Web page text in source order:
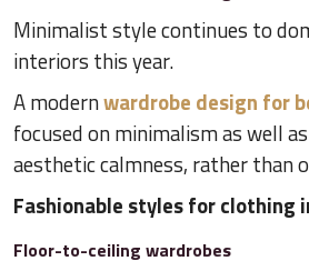
Minimalist style continues to
interiors this year.
A modernwardrobe design for
focused on minimalism as well
aesthetic calmness, rather than
Fashionable styles for clothing
Floor-to-ceiling wardrobes